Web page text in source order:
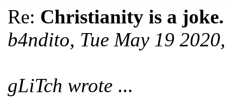
Re: Christianity is a joke.
b4ndito, Tue May 19
gLiTch wrote ...